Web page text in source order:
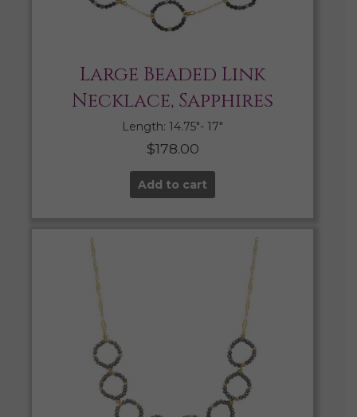
Large Beaded Link
Necklace, Sapphires
Length: 14.75″- 17″
$178.00
Add to cart